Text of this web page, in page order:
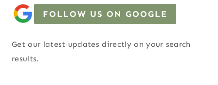
FOLLOW US ON GOOGLE
Get our latest updates directly on your search
results.